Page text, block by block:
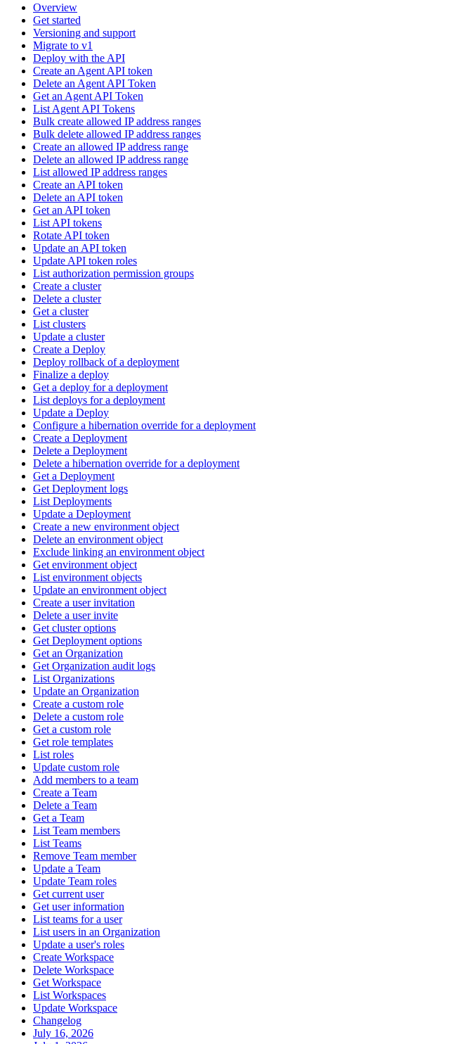
Overview
Get started
Versioning and support
Migrate to v1
Deploy with the API
Create an Agent API token
Delete an Agent API Token
Get an Agent API Token
List Agent API Tokens
Bulk create allowed IP address ranges
Bulk delete allowed IP address ranges
Create an allowed IP address range
Delete an allowed IP address range
List allowed IP address ranges
Create an API token
Delete an API token
Get an API token
List API tokens
Rotate API token
Update an API token
Update API token roles
List authorization permission groups
Create a cluster
Delete a cluster
Get a cluster
List clusters
Update a cluster
Create a Deploy
Deploy rollback of a deployment
Finalize a deploy
Get a deploy for a deployment
List deploys for a deployment
Update a Deploy
Configure a hibernation override for a deployment
Create a Deployment
Delete a Deployment
Delete a hibernation override for a deployment
Get a Deployment
Get Deployment logs
List Deployments
Update a Deployment
Create a new environment object
Delete an environment object
Exclude linking an environment object
Get environment object
List environment objects
Update an environment object
Create a user invitation
Delete a user invite
Get cluster options
Get Deployment options
Get an Organization
Get Organization audit logs
List Organizations
Update an Organization
Create a custom role
Delete a custom role
Get a custom role
Get role templates
List roles
Update custom role
Add members to a team
Create a Team
Delete a Team
Get a Team
List Team members
List Teams
Remove Team member
Update a Team
Update Team roles
Get current user
Get user information
List teams for a user
List users in an Organization
Update a user's roles
Create Workspace
Delete Workspace
Get Workspace
List Workspaces
Update Workspace
Changelog
July 16, 2026